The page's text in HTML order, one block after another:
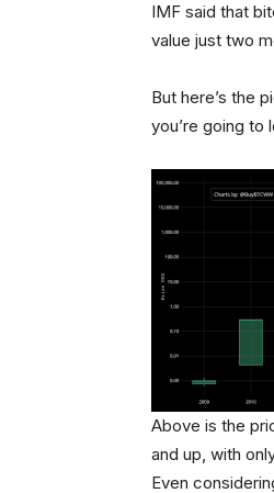
IMF said that
value just two
But here’s the
you’re going to
Above is the
and up, with
Even